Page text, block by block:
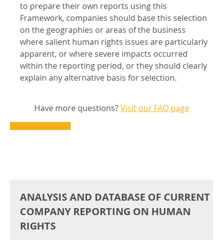
to prepare their own reports using this
Framework, companies should base this selection
on the geographies or areas of the business
where salient human rights issues are particularly
apparent, or where severe impacts occurred
within the reporting period, or they should clearly
explain any alternative basis for selection.
Have more questions?Visit our FAQ page
ANALYSIS AND DATABASE OF CURRENT
COMPANY REPORTING ON HUMAN
RIGHTS